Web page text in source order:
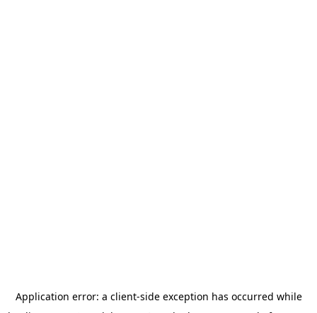
Application error: a client-side exception has occurred while